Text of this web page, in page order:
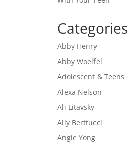
Categories
Abby Henry
Abby Woelfel
Adolescent & Teens
Alexa Nelson
Ali Litavsky
Ally Berttucci
Angie Yong